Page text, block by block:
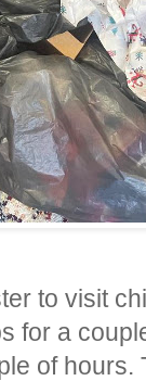
to visit
for a
of